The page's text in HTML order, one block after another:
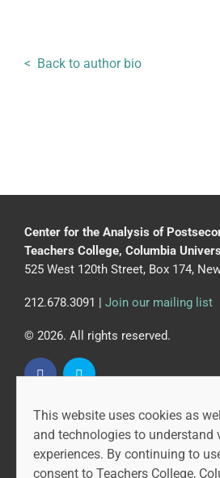
This website uses cookies as
and technologies to understand
experiences. By continuing to
consent to Teachers College,
< Back to author bio
Center for the Analysis of
Teachers College, Columbia
525 West 120th Street, Box 174,
212.678.3091 | Join our mailing list
© 2026. All rights reserved.
CAPR is led by the Community
at Teachers College, Columbia